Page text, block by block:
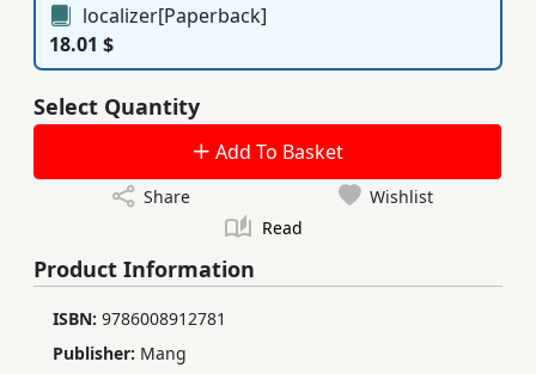
localizer[Paperback]
18.01 $
Select Quantity
Add To Basket
Share
Wishlist
Read
Product Information
ISBN: 9786008912781
Publisher: Mang